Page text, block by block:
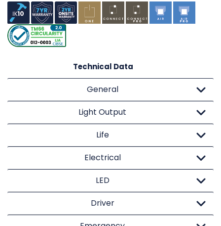
Technical Data
General
Light Output
Life
Electrical
LED
Driver